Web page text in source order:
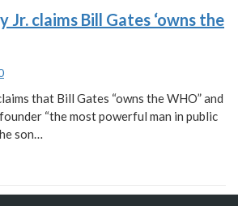
Jr. claims Bill Gates ‘owns the
that Bill Gates “owns the WHO” and
“the most powerful man in public
son…